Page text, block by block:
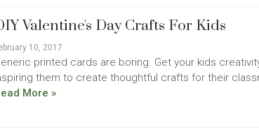
Valentine's Day Crafts For Kids
10, 2017
printed cards are boring. Get your kids
them to create thoughtful crafts for their
More »